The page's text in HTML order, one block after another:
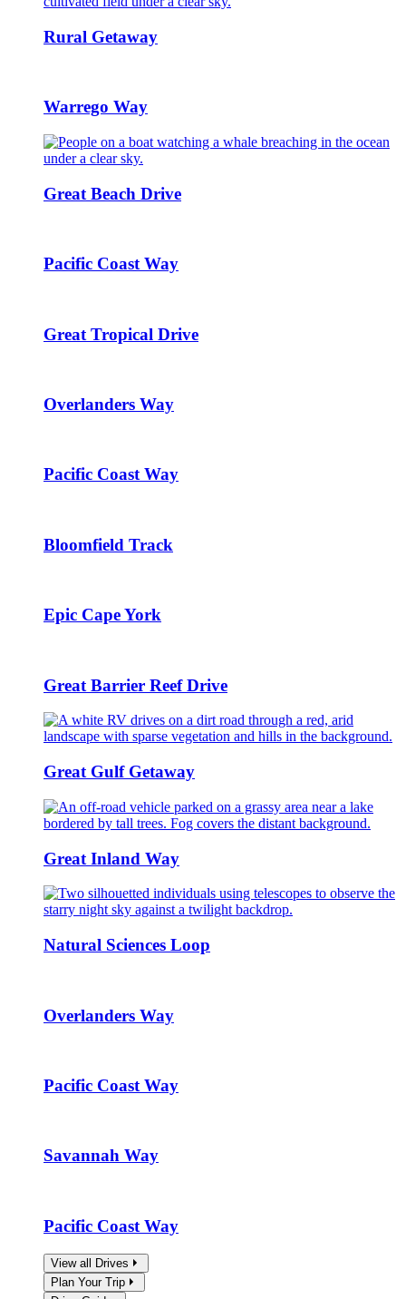
Rural Getaway
Warrego Way
Great Beach Drive
Pacific Coast Way
Great Tropical Drive
Overlanders Way
Pacific Coast Way
Bloomfield Track
Epic Cape York
Great Barrier Reef Drive
Great Gulf Getaway
Great Inland Way
Natural Sciences Loop
Overlanders Way
Pacific Coast Way
Savannah Way
Pacific Coast Way
View all Drives
Plan Your Trip